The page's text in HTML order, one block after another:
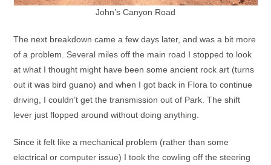
John’s Canyon Road
The next breakdown came a few days later, and was a bit more
of a problem. Several miles off the main road I stopped to look
at what I thought might have been some ancient rock art (turns
out it was bird guano) and when I got back in Flora to continue
driving, I couldn’t get the transmission out of Park. The shift
lever just flopped around without doing anything.
Since it felt like a mechanical problem (rather than some
electrical or computer issue) I took the cowling off the steering